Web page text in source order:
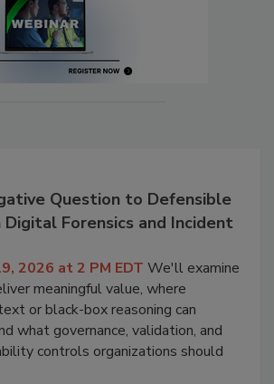
Question to Defensible
Digital Forensics and Incident
2026 at 2 PM EDT We'll examine
meaningful value, where
or black-box reasoning can
what governance, validation, and
controls organizations should